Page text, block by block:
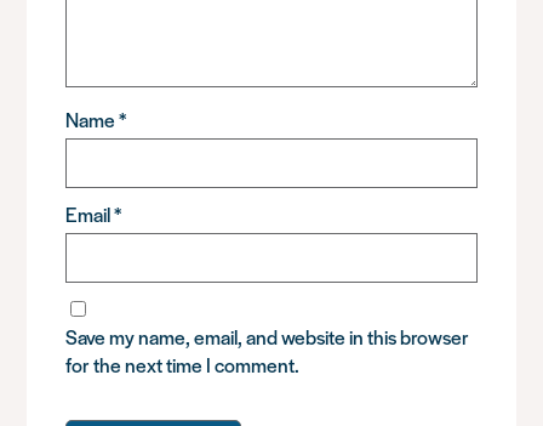
Name*
Email*
Save my name, email, and website in this browser
for the next time I comment.